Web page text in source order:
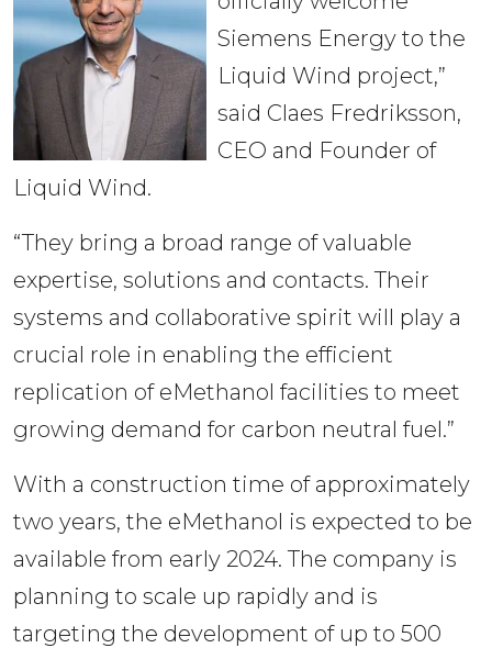
Siemens Energy to the
Liquid Wind project,”
said Claes Fredriksson,
CEO and Founder of
Liquid Wind.
“They bring a broad range of valuable
expertise, solutions and contacts. Their
systems and collaborative spirit will play a
crucial role in enabling the efficient
replication of eMethanol facilities to meet
growing demand for carbon neutral fuel.”
With a construction time of approximately
two years, the eMethanol is expected to be
available from early 2024. The company is
planning to scale up rapidly and is
targeting the development of up to 500